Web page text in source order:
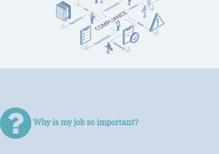
Why is my job so important?